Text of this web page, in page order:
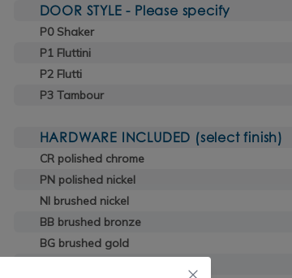
DOOR STYLE - Please specify
P0 Shaker
P1 Fluttini
P2 Flutti
P3 Tambour
HARDWARE INCLUDED (select finish)
CR polished chrome
PN polished nickel
NI brushed nickel
BB brushed bronze
BG brushed gold